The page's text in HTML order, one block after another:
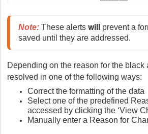
Note: These alerts will prevent a
saved until they are addressed.
Depending on the reason for the black
resolved in one of the following ways:
Correct the formatting of the data
Select one of the predefined
accessed by clicking the ‘View
Manually enter a Reason for